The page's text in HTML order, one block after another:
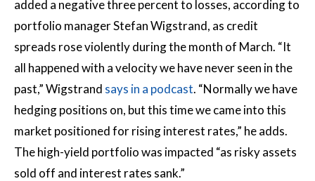
added a negative three percent to losses, according to
portfolio manager Stefan Wigstrand, as credit
spreads rose violently during the month of March. “It
all happened with a velocity we have never seen in the
past,” Wigstrand says in a podcast. “Normally we have
hedging positions on, but this time we came into this
market positioned for rising interest rates,” he adds.
The high-yield portfolio was impacted “as risky assets
sold off and interest rates sank.”